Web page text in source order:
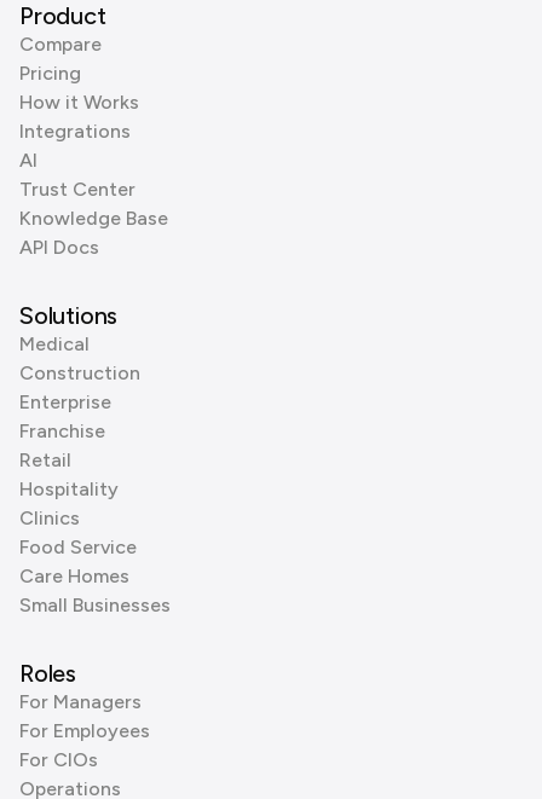
Product
Compare
Pricing
How it Works
Integrations
AI
Trust Center
Knowledge Base
API Docs
Solutions
Medical
Construction
Enterprise
Franchise
Retail
Hospitality
Clinics
Food Service
Care Homes
Small Businesses
Roles
For Managers
For Employees
For CIOs
Operations